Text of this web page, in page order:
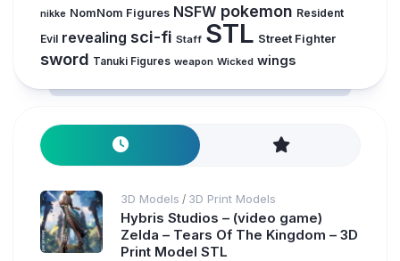
nikke NomNom Figures NSFW pokemon Resident
Evil revealing sci-fi Staff STL Street Fighter
sword Tanuki Figures weapon Wicked wings
3D Models / 3D Print Models
Hybris Studios – (video game)
Zelda – Tears Of The Kingdom – 3D
Print Model STL